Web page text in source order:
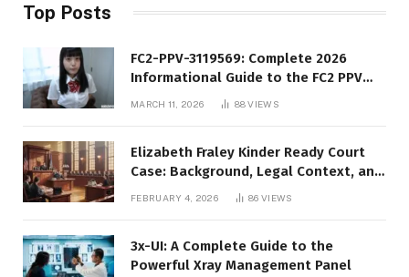
Top Posts
FC2-PPV-3119569: Complete 2026
Informational Guide to the FC2 PPV
MARCH 11, 2026 88VIEWS
Elizabeth Fraley Kinder Ready Court
Case: Background, Legal Context, and
FEBRUARY 4, 2026 86VIEWS
3x-UI: A Complete Guide to the
Powerful Xray Management Panel